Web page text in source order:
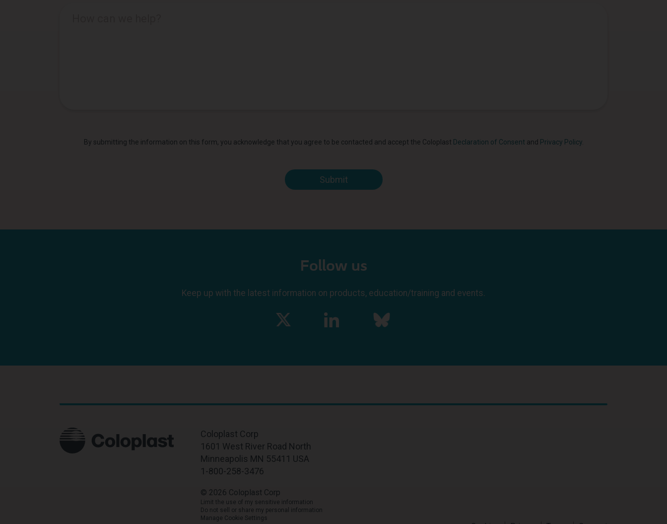
By submitting the information on this form, you acknowledge that you agree to be contacted and accept the Coloplast Declaration of Consent and Privacy Policy.
Follow us
Keep up with the latest information on products, education/training and events.
Coloplast Corp
1601 West River Road North
Minneapolis MN 55411 USA
1-800-258-3476
© 2026 Coloplast Corp
Limit the use of my sensitive information
Do not sell or share my personal information
Manage Cookie Settings